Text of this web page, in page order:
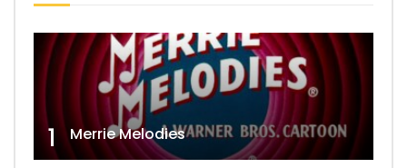
1 Merrie Melodies